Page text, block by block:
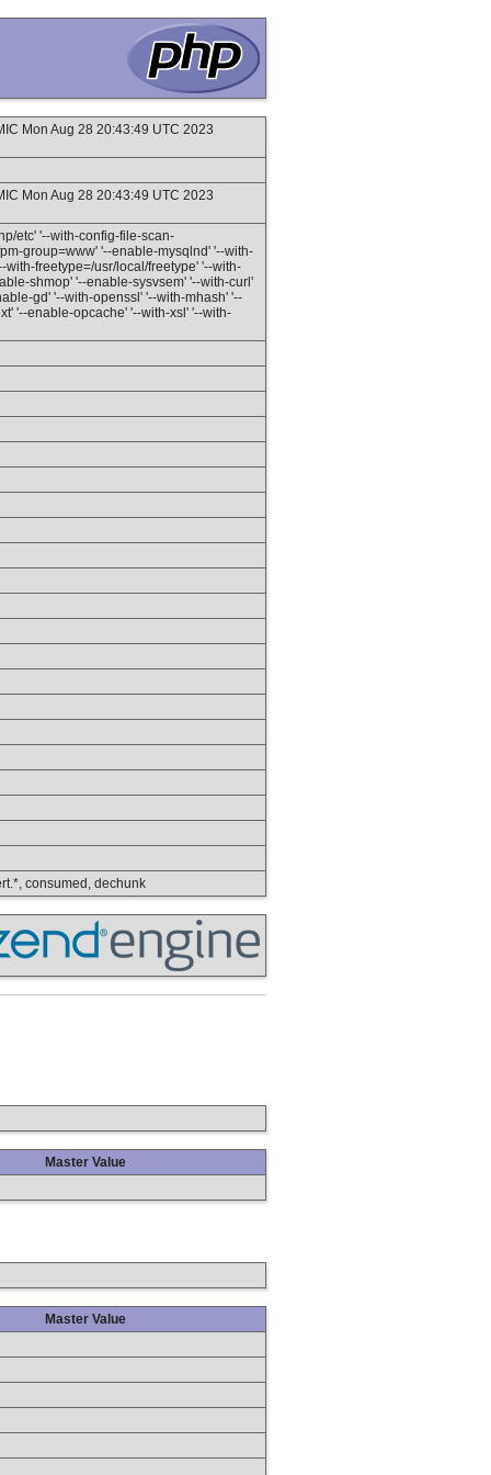
Mon Aug 28 20:43:49 UTC 2023
Mon Aug 28 20:43:49 UTC 2023
etc' '--with-config-file-scan-
group=www' '--enable-mysqlnd' '--with-
freetype=/usr/local/freetype' '--with-
shmop' '--enable-sysvsem' '--with-curl'
gd' '--with-openssl' '--with-mhash' '--
'--enable-opcache' '--with-xsl' '--with-
consumed, dechunk
Master Value
Master Value